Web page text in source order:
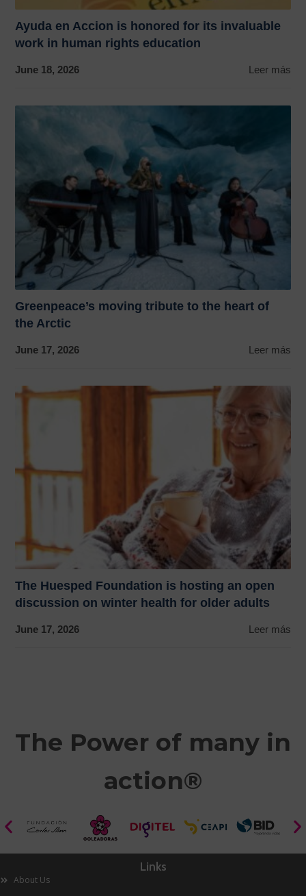
Ayuda en Accion is honored for its invaluable
work in human rights education
June 18, 2026 Leer más
Greenpeace’s moving tribute to the heart of
the Arctic
June 17, 2026 Leer más
The Huesped Foundation is hosting an open
discussion on winter health for older adults
June 17, 2026 Leer más
The Power of many in
action®
Links
About Us